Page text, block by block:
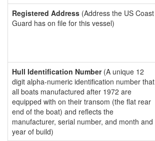
Registered Address (Address the US Coast
Guard has on file for this vessel)
Hull Identification Number(A unique 12
digit alpha-numeric identification number that
all boats manufactured after 1972 are
equipped with on their transom (the flat rear
end of the boat) and reflects the
manufacturer, serial number, and month and
year of build)